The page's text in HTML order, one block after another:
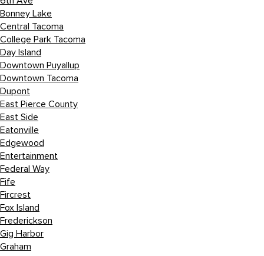
Bonney Lake
Central Tacoma
College Park Tacoma
Day Island
Downtown Puyallup
Downtown Tacoma
Dupont
East Pierce County
East Side
Eatonville
Edgewood
Entertainment
Federal Way
Fife
Fircrest
Fox Island
Frederickson
Gig Harbor
Graham